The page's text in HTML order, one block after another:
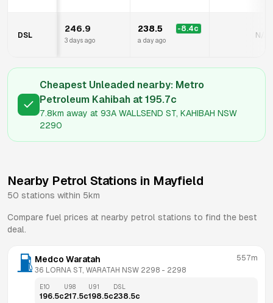
DSL
246.9
3 days ago
238.5 -8.4c
a day ago
N/A
Cheapest Unleaded nearby: Metro
Petroleum Kahibah at 195.7c
7.8km away at 93A WALLSEND ST, KAHIBAH NSW
2290
Nearby Petrol Stations in Mayfield
50 stations within 5km
Compare fuel prices at nearby petrol stations to find the best
deal.
Medco Waratah
36 LORNA ST, WARATAH NSW 2298 - 2298
557m
E10
196.5c
U98
217.5c
U91
198.5c
DSL
238.5c